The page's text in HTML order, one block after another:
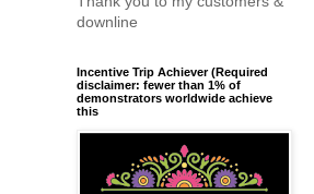
downline
Incentive Trip Achiever (Required
disclaimer: fewer than 1% of
demonstrators worldwide achieve
this